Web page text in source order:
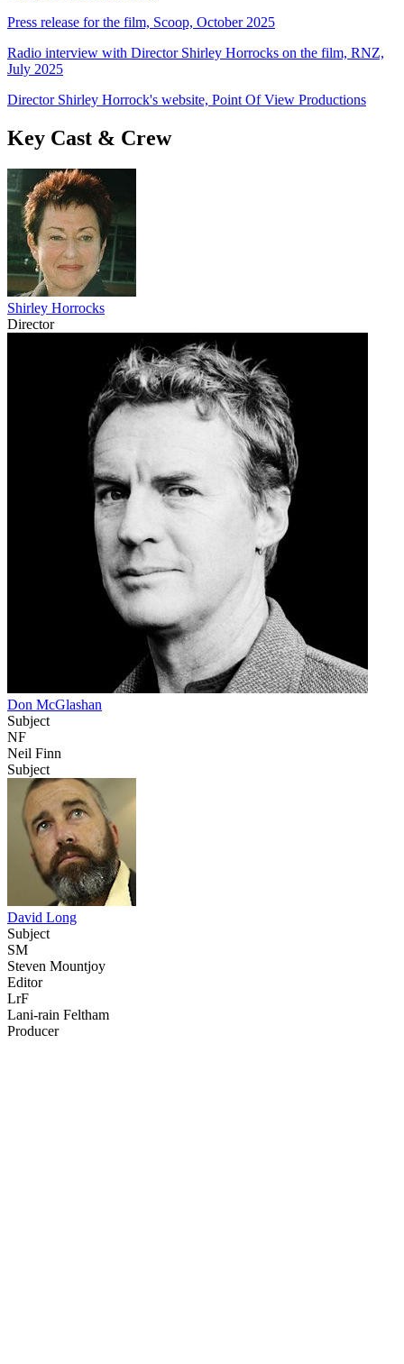
Press release for the film, Scoop, October 2025
Radio interview with Director Shirley Horrocks on the film, RNZ,
July 2025
Director Shirley Horrock's website, Point Of View Productions
Key Cast & Crew
Shirley Horrocks
Director
Don McGlashan
Subject
NF
Neil Finn
Subject
David Long
Subject
SM
Steven Mountjoy
Editor
LrF
Lani-rain Feltham
Producer